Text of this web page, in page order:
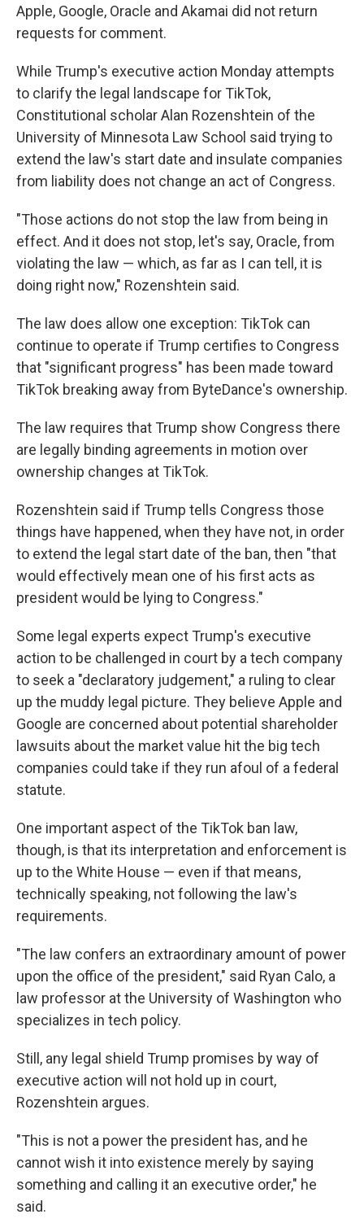
Apple, Google, Oracle and Akamai did not return
requests for comment.
While Trump's executive action Monday attempts
to clarify the legal landscape for TikTok,
Constitutional scholar Alan Rozenshtein of the
University of Minnesota Law School said trying to
extend the law's start date and insulate companies
from liability does not change an act of Congress.
"Those actions do not stop the law from being in
effect. And it does not stop, let's say, Oracle, from
violating the law — which, as far as I can tell, it is
doing right now," Rozenshtein said.
The law does allow one exception: TikTok can
continue to operate if Trump certifies to Congress
that "significant progress" has been made toward
TikTok breaking away from ByteDance's ownership.
The law requires that Trump show Congress there
are legally binding agreements in motion over
ownership changes at TikTok.
Rozenshtein said if Trump tells Congress those
things have happened, when they have not, in order
to extend the legal start date of the ban, then "that
would effectively mean one of his first acts as
president would be lying to Congress."
Some legal experts expect Trump's executive
action to be challenged in court by a tech company
to seek a "declaratory judgement," a ruling to clear
up the muddy legal picture. They believe Apple and
Google are concerned about potential shareholder
lawsuits about the market value hit the big tech
companies could take if they run afoul of a federal
statute.
One important aspect of the TikTok ban law,
though, is that its interpretation and enforcement is
up to the White House — even if that means,
technically speaking, not following the law's
requirements.
"The law confers an extraordinary amount of power
upon the office of the president," said Ryan Calo, a
law professor at the University of Washington who
specializes in tech policy.
Still, any legal shield Trump promises by way of
executive action will not hold up in court,
Rozenshtein argues.
"This is not a power the president has, and he
cannot wish it into existence merely by saying
something and calling it an executive order," he
said.